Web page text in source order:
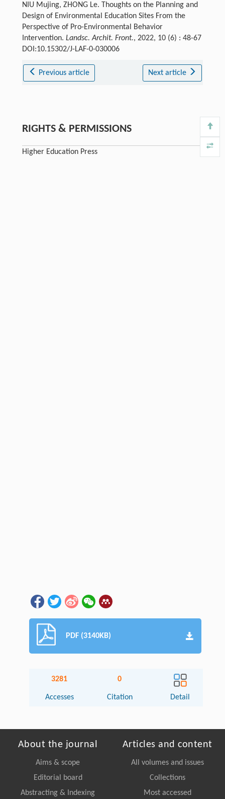
NIU Mujing, ZHONG Le. Thoughts on the Planning and
Design of Environmental Education Sites From the
Perspective of Pro-Environmental Behavior
Intervention. Landsc. Archit. Front., 2022, 10 (6) : 48-67
DOI:10.15302/J-LAF-0-030006
Previous article Next article
RIGHTS & PERMISSIONS
Higher Education Press
PDF (3140KB)
3281
Accesses
0
Citation Detail
About the journal
Aims & scope
Editorial board
Abstracting & Indexing
Articles and content
All volumes and issues
Collections
Most accessed